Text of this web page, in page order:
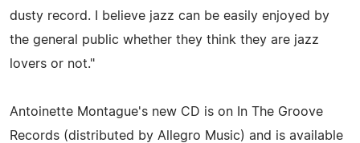
dusty record. I believe jazz can be easily enjoyed by
the general public whether they think they are jazz
lovers or not."
Antoinette Montague's new CD is on In The Groove
Records (distributed by Allegro Music) and is available